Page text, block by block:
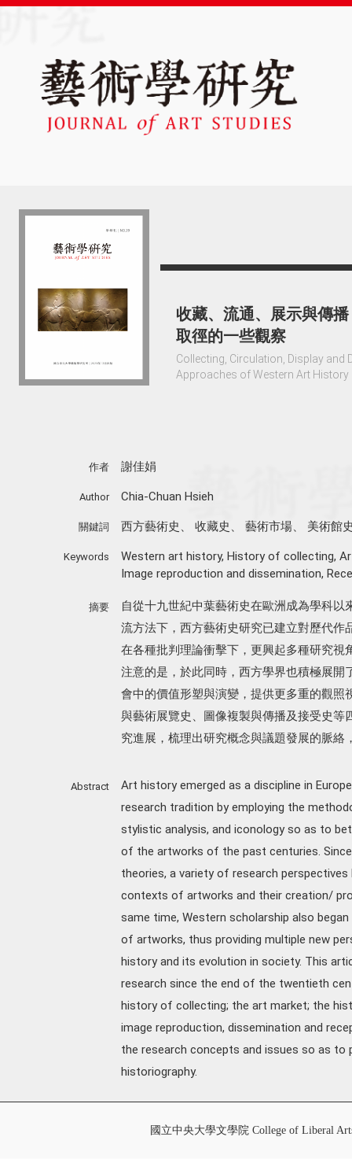
收藏、流通、展示與傳
取徑的一些觀察
Collecting, Circulation, Display
Approaches of Western Art History
作者 謝佳娟
Author Chia-Chuan Hsieh
關鍵詞 西方藝術史 收藏史 藝術市場、 美術館
Keywords Western art history, History of collecting,
Image reproduction and dissemination,
摘要
自從十九世紀中葉藝術史在歐洲成為學科
流方法下，西方藝術史研究已建立對歷代作
在各種批判理論衝擊下，更興起多種研究
注意的是，於此同時，西方學界也積極展
會中的價值形塑與演變，提供更多重的觀
與藝術展覽史、圖像複製與傳播及接受史
究進展，梳理出研究概念與議題發展的脈絡
Abstract
Art history emerged as a discipline in
research tradition by employing the
stylistic analysis, and iconology so as to
of the artworks of the past centuries.
theories, a variety of research
contexts of artworks and their creation/
same time, Western scholarship also
of artworks, thus providing multiple new
history and its evolution in society. This
research since the end of the twentieth
history of collecting; the art market; the
image reproduction, dissemination and
the research concepts and issues so as
historiography.
國立中央大學文學院 College of Liberal